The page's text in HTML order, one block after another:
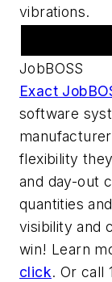
vibrations.
JobBOSS
Exact
software
flexibility
and day-out
quantities
visibility and
win! Learn
click. Or call